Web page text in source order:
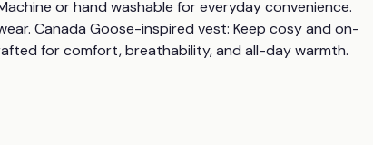
or hand washable for everyday convenience.
Canada Goose-inspired vest: Keep cosy and on-
for comfort, breathability, and all-day warmth.